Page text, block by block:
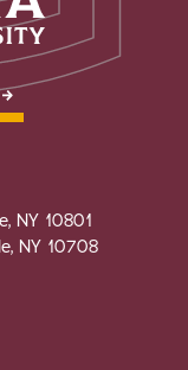
NY 10801
NY 10708